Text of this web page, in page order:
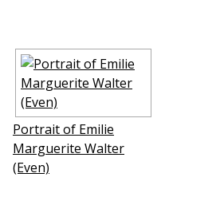
Portrait of Emilie
Marguerite Walter
(Even)